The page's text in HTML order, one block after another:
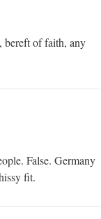
bereft of faith, any
False. Germany
fit.